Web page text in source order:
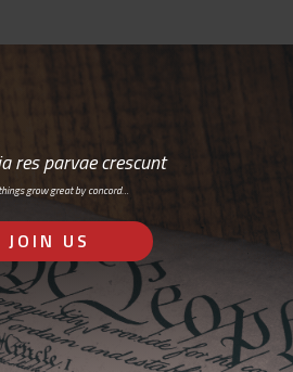
res parvae crescunt
grow great by concord…
JOIN US